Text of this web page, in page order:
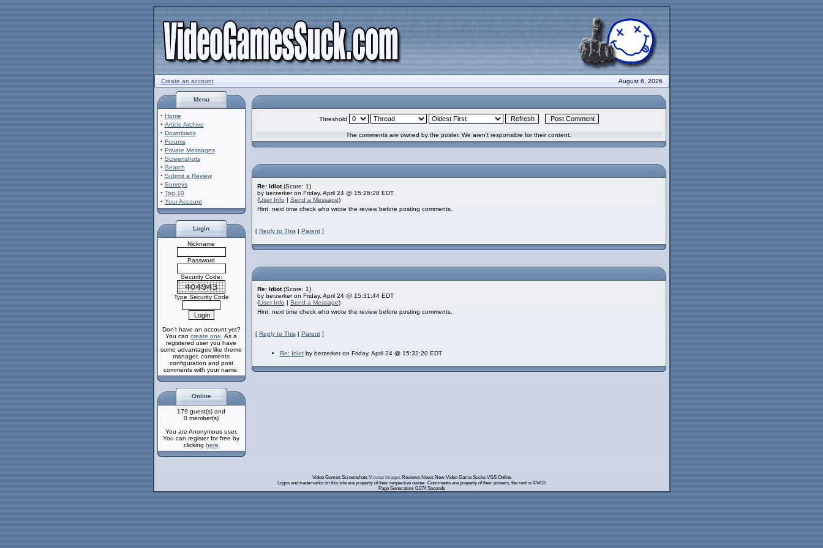
Create an account August 6, 2026
Menu
· Home
· Article Archive
· Downloads
· Forums
· Private Messages
· Screenshots
· Search
· Submit a Review
· Surveys
· Top 10
· Your Account
Login
Nickname
Password
Security Code:
Type Security Code
Don't have an account yet?
You can create one . As a
registered user you have
some advantages like theme
manager, comments
configuration and post
comments with your name.
Online
179 guest(s) and
0 member(s)
You are Anonymous user.
You can register for free by
clicking here
Threshold
The comments are owned by the poster. We aren't responsible for their content.
Re: Idiot (Score: 1)
by berzerker on Friday, April 24 @ 15:26:28 EDT
(User Info | Send a Message)
Hint: next time check who wrote the review before posting comments.
[ Reply to This| Parent]
Re: Idiot (Score: 1)
by berzerker on Friday, April 24 @ 15:31:44 EDT
(User Info | Send a Message)
Hint: next time check who wrote the review before posting comments.
[ Reply to This| Parent]
Re: Idiotby berzerker on Friday, April 24 @ 15:32:20 EDT
Video Games Screenshots Movies ImagesReviews News New Video Game Sucks VGS Online
Logos and trademarks on this site are property of their respective owner. Comments are property of their posters, the rest is ©VGS
Page Generation: 0.074 Seconds